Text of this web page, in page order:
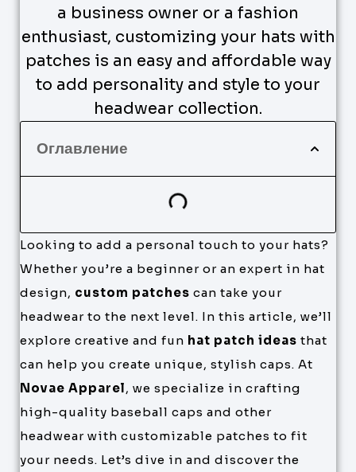
a business owner or a fashion
enthusiast, customizing your hats with
patches is an easy and affordable way
to add personality and style to your
headwear collection.
Оглавление
Looking to add a personal touch to your hats?
Whether you’re a beginner or an expert in hat
design, custom patches can take your
headwear to the next level. In this article, we’ll
explore creative and fun hat patch ideas that
can help you create unique, stylish caps. At
Novae Apparel, we specialize in crafting
high-quality baseball caps and other
headwear with customizable patches to fit
your needs. Let’s dive in and discover the